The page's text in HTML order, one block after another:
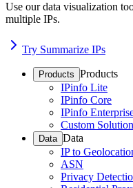
Use our data visualization
multiple IPs.
Try Summarize IPs
Products Products
IPinfo Lite
IPinfo Core
IPinfo
Custom
Data Data
IP to
ASN
Privacy